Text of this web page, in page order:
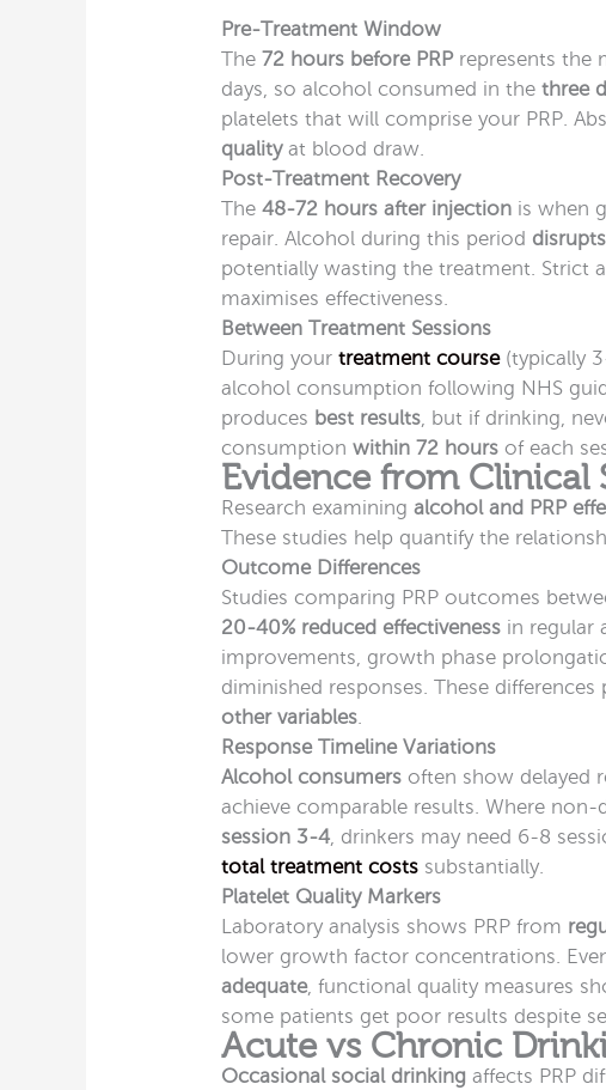
Pre-Treatment Window
The72 hours before PRPrepresents the
days, so alcohol consumed in thethree
platelets that will comprise your PRP.
qualityat blood draw.
Post-Treatment Recovery
The48-72 hours after injection is when
repair. Alcohol during this period
potentially wasting the treatment. Strict
maximises effectiveness.
Between Treatment Sessions
During yourtreatment course(typically
alcohol consumption following NHS
produces best results, but if drinking,
consumptionwithin 72 hours of each
Evidence from Clinical
Research examiningalcohol and PRP
These studies help quantify the
Outcome Differences
Studies comparing PRP outcomes
20-40% reduced effectiveness in regular
improvements, growth phase
diminished responses. These differences
other variables.
Response Timeline Variations
Alcohol consumers often show delayed
achieve comparable results. Where
session 3-4, drinkers may need 6-8
total treatment costs substantially.
Platelet Quality Markers
Laboratory analysis shows PRP from
lower growth factor concentrations.
adequate, functional quality measures
some patients get poor results despite
Acute vs Chronic
Occasional social drinking affects PRP